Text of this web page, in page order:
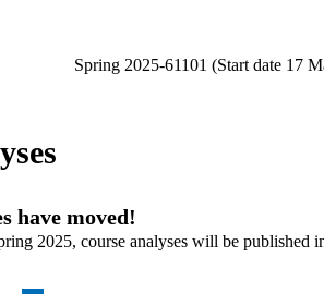
Spring 2025-61101 (Start date 17
have moved!
2025, course analyses will be published